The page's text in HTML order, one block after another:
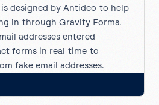
designed by Antideo to help
in through Gravity Forms.
addresses entered
forms in real time to
fake email addresses.